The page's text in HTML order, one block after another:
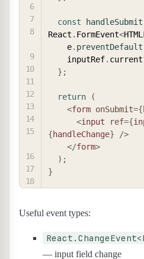
const handleSubmit
React . FormEvent<
    e
. preventDefault
    inputRef
. current
} ;
return
(
<form onSubmit={
<input ref={
{handleChange}
/>
</form>
) ;
}
Useful event types:
— input field change